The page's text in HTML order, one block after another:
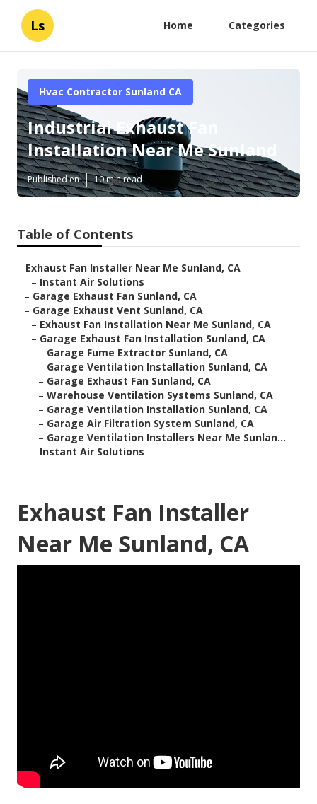
Ls Home Categories
Hvac Contractor Sunland CA
Industrial Exhaust Fan
Installation Near Me Sunland
Published en 10 min read
Table of Contents
– Exhaust Fan Installer Near Me Sunland, CA
– Instant Air Solutions
– Garage Exhaust Fan Sunland, CA
– Garage Exhaust Vent Sunland, CA
– Exhaust Fan Installation Near Me Sunland, CA
– Garage Exhaust Fan Installation Sunland, CA
– Garage Fume Extractor Sunland, CA
– Garage Ventilation Installation Sunland, CA
– Garage Exhaust Fan Sunland, CA
– Warehouse Ventilation Systems Sunland, CA
– Garage Ventilation Installation Sunland, CA
– Garage Air Filtration System Sunland, CA
– Garage Ventilation Installers Near Me Sunlan...
– Instant Air Solutions
Exhaust Fan Installer
Near Me Sunland, CA